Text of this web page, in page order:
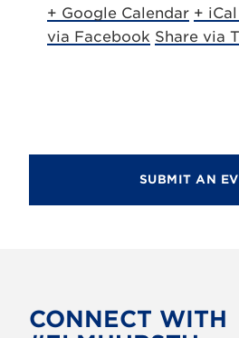
+ Google Calendar +
via Facebook Share via
SUBMIT AN
CONNECT WITH